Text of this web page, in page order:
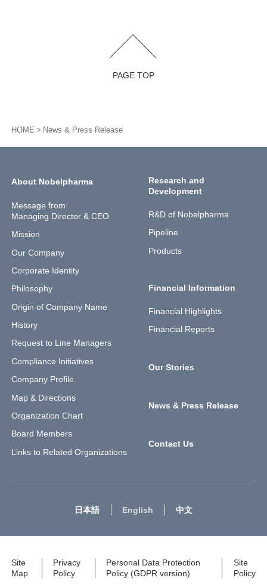
PAGE TOP
HOME News & Press Release
About Nobelpharma
Message from
Managing Director & CEO
Mission
Our Company
Corporate Identity
Philosophy
Origin of Company Name
History
Request to Line Managers
Compliance Initiatives
Company Profile
Map & Directions
Organization Chart
Board Members
Links to Related Organizations
Research and
Development
R&D of Nobelpharma
Pipeline
Products
Financial Information
Financial Highlights
Financial Reports
Our Stories
News & Press Release
Contact Us
日本語 English 中文
Site
Map
Privacy
Policy
Personal Data Protection
Policy (GDPR version)
Site
Policy